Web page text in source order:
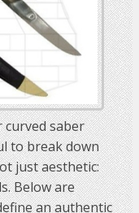
saber
to break down
just aesthetic:
Below are
an authentic